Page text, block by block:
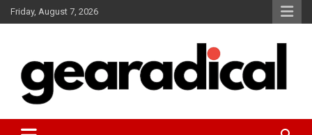
Skip
to
Friday, August 7, 2026
GEARADICAL